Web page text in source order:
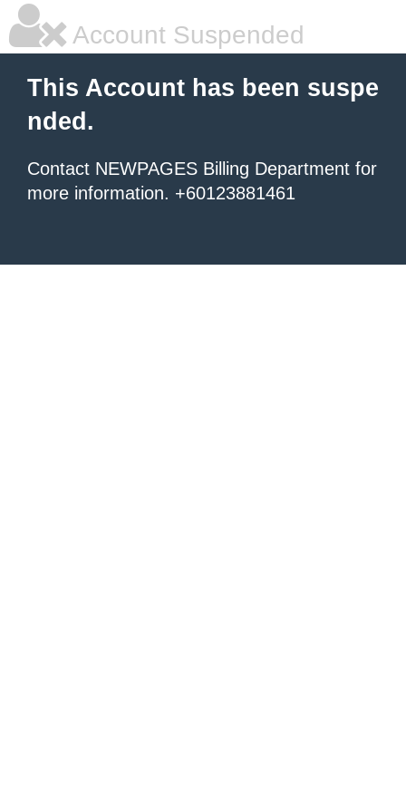
Account Suspended
This Account has been suspe
nded.
Contact NEWPAGES Billing Department for
more information. +60123881461